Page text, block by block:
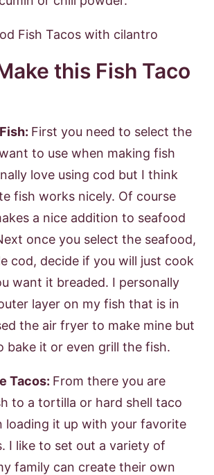
this Fish Taco
First you need to select the
to use when making fish
love using cod but I think
fish works nicely. Of course
a nice addition to seafood
once you select the seafood,
cod, decide if you will just cook
want it breaded. I personally
layer on my fish that is in
the air fryer to make mine but
bake it or even grill the fish.
Tacos: From there you are
to a tortilla or hard shell taco
loading it up with your favorite
I like to set out a variety of
family can create their own